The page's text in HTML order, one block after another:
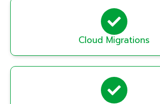
Cloud Migrations